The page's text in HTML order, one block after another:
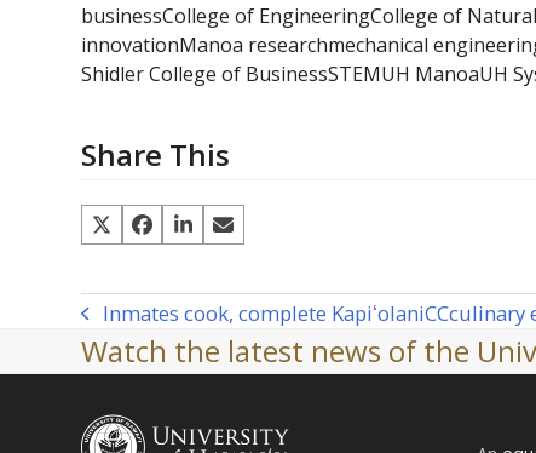
businessCollege of EngineeringCollege of
innovationManoa researchmechanical
Shidler College of BusinessSTEMUH ManoaUH
Share This
previous
post:
Inmates cook, complete KapiʻolaniCCculinary
Watch the latest news of the